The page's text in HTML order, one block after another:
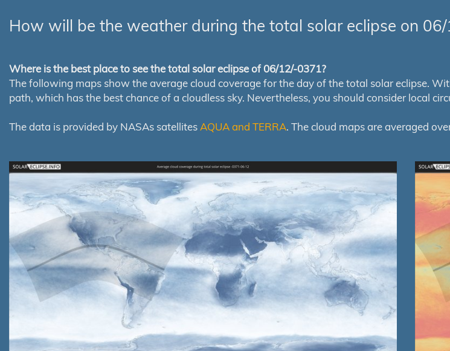
How will be the weather during the total solar eclipse on
Where is the best place to see the total solar eclipse of 06/12/-0371?
The following maps show the average cloud coverage for the day of the total solar eclipse.
path, which has the best chance of a cloudless sky. Nevertheless, you should consider local
The data is provided by NASAs satellites AQUA and TERRA. The cloud maps are averaged